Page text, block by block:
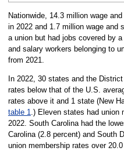
Nationwide, 14.3 million wage
in 2022 and 1.7 million wage and
a union but had jobs covered by
and salary workers belonging to
from 2021.
In 2022, 30 states and the
rates below that of the U.S.
rates above it and 1 state (New
table 1 .) Eleven states had union
2022. South Carolina had the
Carolina (2.8 percent) and South
union membership rates over